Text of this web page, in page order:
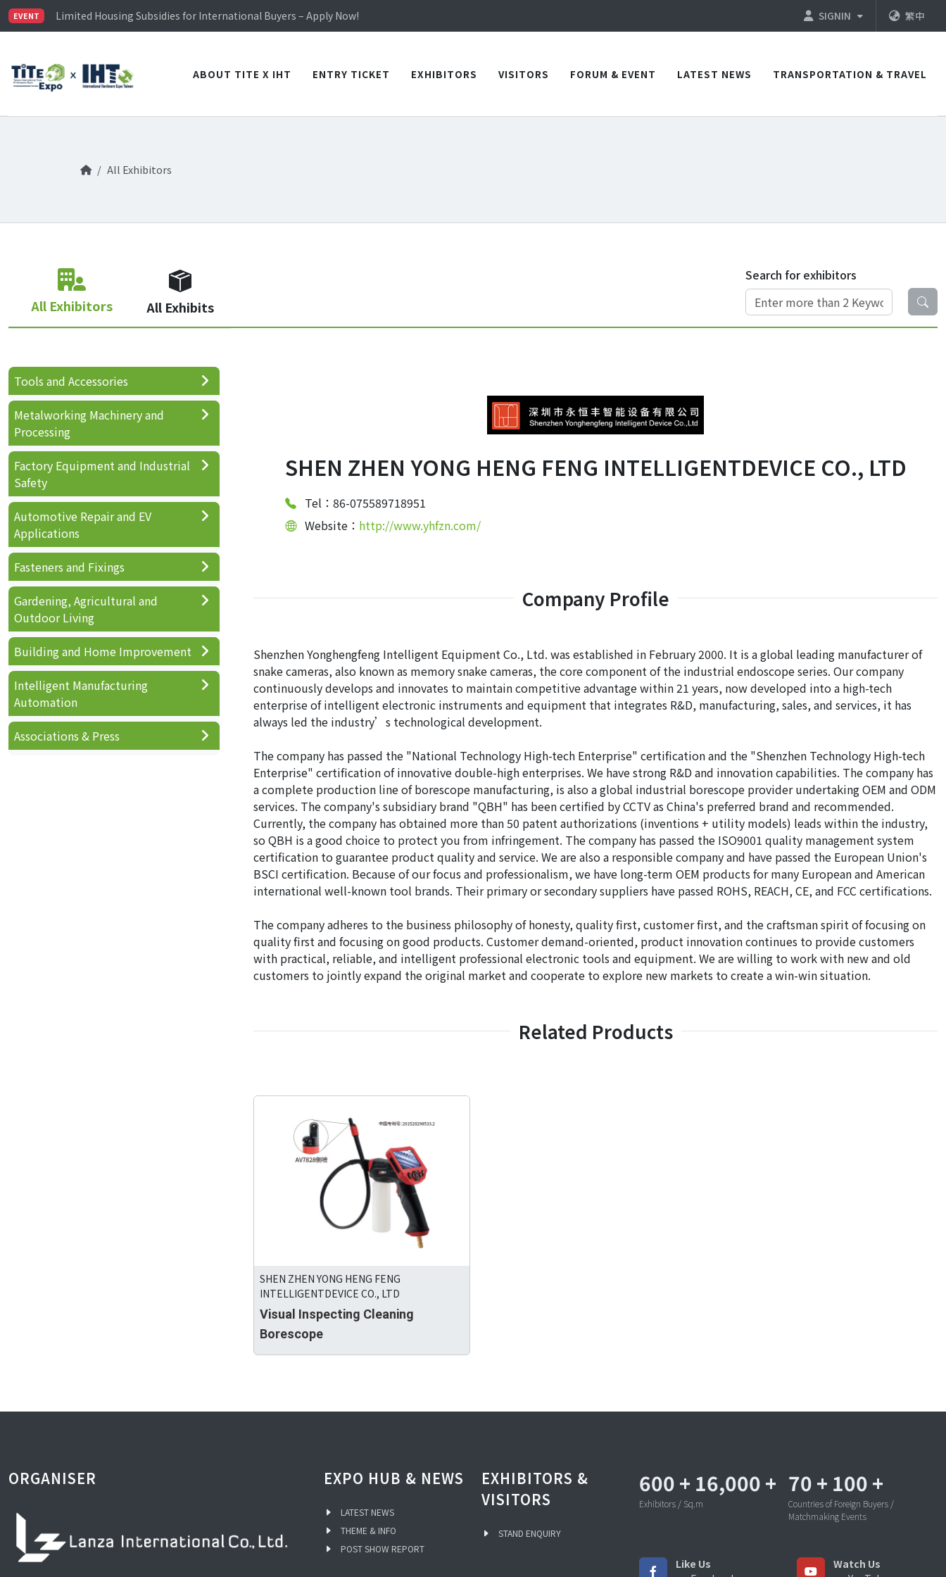
EVENT
Limited Housing Subsidies for International Buyers – Apply Now!
Visitor Registration is Officially Open~
Limited Housing Subsidies for International Buyers – Apply Now!
SIGNIN 繁中
ABOUT TITE X IHT ENTRY TICKET EXHIBITORS VISITORS FORUM & EVENT LATEST NEWS TRANSPORTATION & TRAVEL
All Exhibitors
All Exhibitors All Exhibits
Search for exhibitors
SHEN ZHEN YONG HENG FENG INTELLIGENTDEVICE CO., LTD
Tel：86-075589718951
Website： http://www.yhfzn.com/
Company Profile
Shenzhen Yonghengfeng Intelligent Equipment Co., Ltd. was established in February 2000. It is a global leading manufacturer of
snake cameras, also known as memory snake cameras, the core component of the industrial endoscope series. Our company
continuously develops and innovates to maintain competitive advantage within 21 years, now developed into a high-tech
enterprise of intelligent electronic instruments and equipment that integrates R&D, manufacturing, sales, and services, it has
always led the industry’s technological development.
The company has passed the "National Technology High-tech Enterprise" certification and the "Shenzhen Technology High-tech
Enterprise" certification of innovative double-high enterprises. We have strong R&D and innovation capabilities. The company has
a complete production line of borescope manufacturing, is also a global industrial borescope provider undertaking OEM and ODM
services. The company's subsidiary brand "QBH" has been certified by CCTV as China's preferred brand and recommended.
Currently, the company has obtained more than 50 patent authorizations (inventions + utility models) leads within the industry,
so QBH is a good choice to protect you from infringement. The company has passed the ISO9001 quality management system
certification to guarantee product quality and service. We are also a responsible company and have passed the European Union's
BSCI certification. Because of our focus and professionalism, we have long-term OEM products for many European and American
international well-known tool brands. Their primary or secondary suppliers have passed ROHS, REACH, CE, and FCC certifications.
The company adheres to the business philosophy of honesty, quality first, customer first, and the craftsman spirit of focusing on
quality first and focusing on good products. Customer demand-oriented, product innovation continues to provide customers
with practical, reliable, and intelligent professional electronic tools and equipment. We are willing to work with new and old
customers to jointly expand the original market and cooperate to explore new markets to create a win-win situation.
Related Products
SHEN ZHEN YONG HENG FENG
INTELLIGENTDEVICE CO., LTD
Visual Inspecting Cleaning
Borescope
Tools and Accessories
Metalworking Machinery and
Processing
Factory Equipment and Industrial
Safety
Automotive Repair and EV
Applications
Fasteners and Fixings
Gardening, Agricultural and
Outdoor Living
Building and Home Improvement
Intelligent Manufacturing
Automation
Associations & Press
ORGANISER EXPO HUB & NEWS
LATEST NEWS
THEME & INFO
POST SHOW REPORT
EXHIBITORS &
VISITORS
STAND ENQUIRY
600 + 16,000 +
Exhibitors / Sq.m
70 + 100 +
Countries of Foreign Buyers /
Matchmaking Events
Like Us
Watch Us